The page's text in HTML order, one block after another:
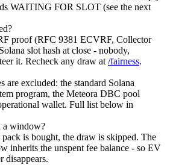
WAITING FOR SLOT (see the next
proof (RFC 9381 ECVRF, Collector
slot hash at close - nobody,
it. Recheck any draw at /fairness.
are excluded: the standard Solana
program, the Meteora DBC pool
wallet. Full list below in
a window?
is bought, the draw is skipped. The
inherits the unspent fee balance - so EV
disappears.